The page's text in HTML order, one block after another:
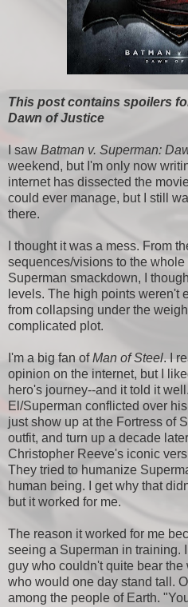
This post contains spoilers
Dawn of Justice
I saw Batman v. Superman:
weekend, but I'm only now
internet has dissected the
could ever manage, but I still
there.
I thought it was a mess. From
sequences/visions to the
Superman smackdown, I
levels. The high points weren't
from collapsing under the
complicated plot.
I'm a big fan ofMan of Steel. I
opinion on the internet, but I
hero's journey--and it told it
El/Superman conflicted over
just show up at the Fortress of
outfit, and turn up a decade
Christopher Reeve's iconic
They tried to humanize
human being. I get why that
but it worked for me.
The reason it worked for me
seeing a Superman in training.
guy who couldn't quite bear
who would one day stand tall.
among the people of Earth.